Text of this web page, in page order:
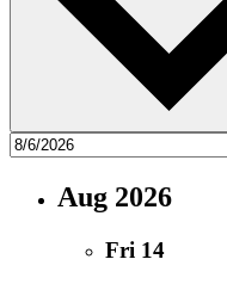
Aug 2026
Fri 14